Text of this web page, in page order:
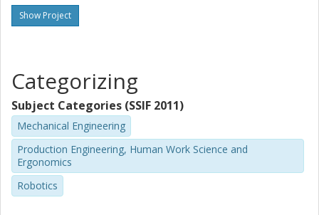
Show Project
Categorizing
Subject Categories (SSIF 2011)
Mechanical Engineering
Production Engineering, Human Work Science and
Ergonomics
Robotics